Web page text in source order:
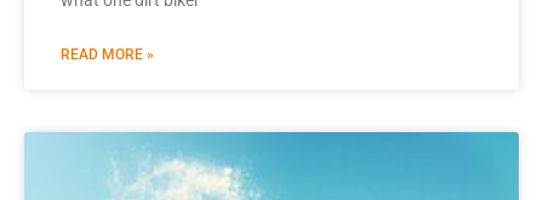
READ MORE »